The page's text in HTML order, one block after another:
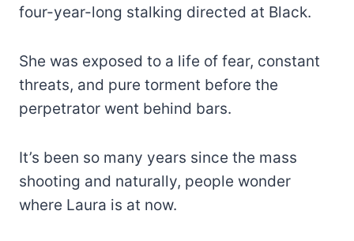
four-year-long stalking directed at Black.
She was exposed to a life of fear, constant
threats, and pure torment before the
perpetrator went behind bars.
It’s been so many years since the mass
shooting and naturally, people wonder
where Laura is at now.